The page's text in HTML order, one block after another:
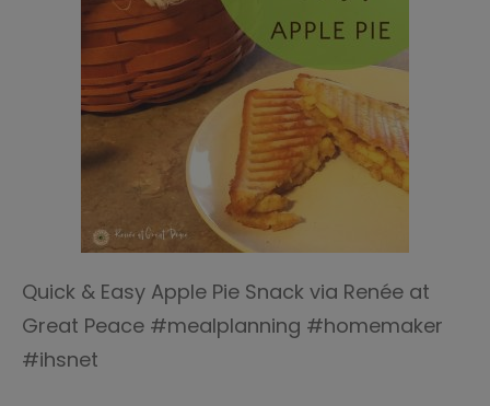
Quick & Easy Apple Pie Snack via Renée at
Great Peace #mealplanning #homemaker
#ihsnet